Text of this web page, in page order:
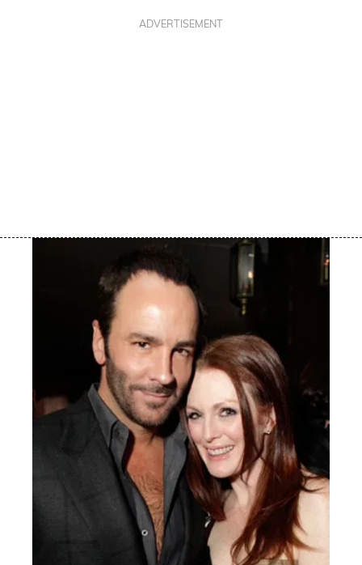
ADVERTISEMENT